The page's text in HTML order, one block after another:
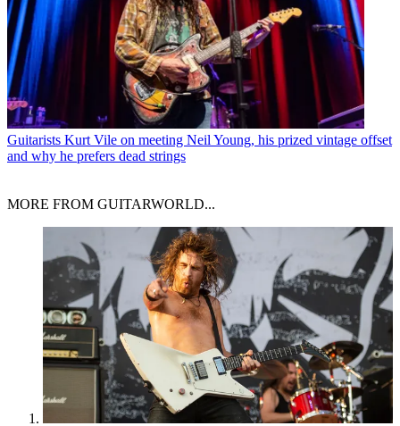
Guitarists Kurt Vile on meeting Neil Young, his prized vintage offset
and why he prefers dead strings
MORE FROM GUITARWORLD...